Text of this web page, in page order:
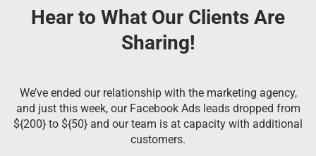
Hear to What Our Clients Are
Sharing!
We’ve ended our relationship with the marketing agency,
and just this week, our Facebook Ads leads dropped from
${200} to ${50} and our team is at capacity with additional
customers.